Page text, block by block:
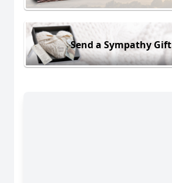
Send a Sympathy Gift